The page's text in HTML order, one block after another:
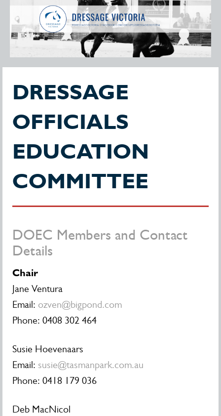
DRESSAGE
OFFICIALS
EDUCATION
COMMITTEE
DOEC Members and Contact
Details
Chair
Jane Ventura
Email: ozven@bigpond.com
Phone: 0408 302 464
Susie Hoevenaars
Email: susie@tasmanpark.com.au
Phone: 0418 179 036
Deb MacNicol